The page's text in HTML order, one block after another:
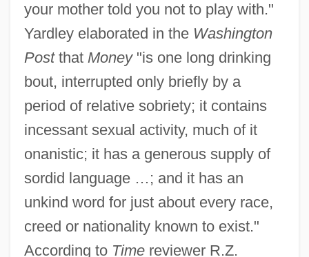
your mother told you not to play with."
Yardley elaborated in the Washington
Postthat Money"is one long drinking
bout, interrupted only briefly by a
period of relative sobriety; it contains
incessant sexual activity, much of it
onanistic; it has a generous supply of
sordid language …; and it has an
unkind word for just about every race,
creed or nationality known to exist."
According to Timereviewer R.Z.